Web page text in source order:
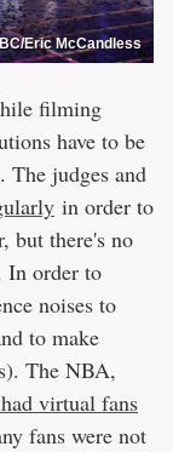
Eric McCandless
filming
have to be
The judges and
in order to
but there's no
In order to
noises to
to make
The NBA,
virtual fans
fans were not